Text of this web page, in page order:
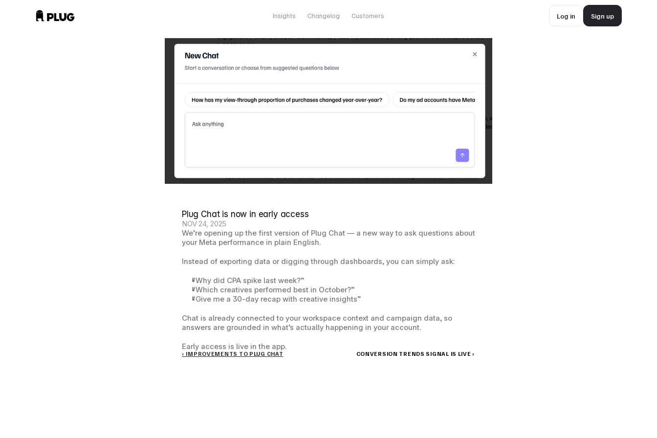
Insights Changelog Customers
Log in
Log in
Sign up
Sign up
Plug Chat is now in early access
NOV 24, 2025
We’re opening up the first version of Plug Chat — a new way to ask questions about
your Meta performance in plain English.
Instead of exporting data or digging through dashboards, you can simply ask:
“Why did CPA spike last week?”
“Which creatives performed best in October?”
“Give me a 30-day recap with creative insights”
Chat is already connected to your workspace context and campaign data, so
answers are grounded in what’s actually happening in your account.
Early access is live in the app.
‹ IMPROVEMENTS TO PLUG CHAT CONVERSION TRENDS SIGNAL IS LIVE ›